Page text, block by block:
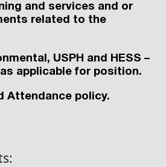
and services and or
related to the
USPH and HESS –
applicable for position.
Attendance policy.